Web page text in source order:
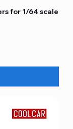
for 1/64 scale